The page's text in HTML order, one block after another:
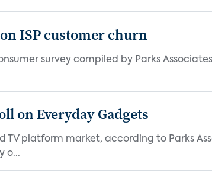
ISP customer churn
survey compiled by Parks
on Everyday Gadgets
TV platform market, according to Parks
o...